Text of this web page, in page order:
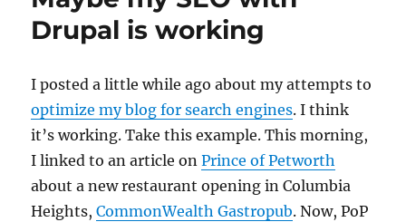
Drupal is working
I posted a little while ago about my attempts to
optimize my blog for search engines. I think
it’s working. Take this example. This morning,
I linked to an article onPrince of Petworth
about a new restaurant opening in Columbia
Heights,CommonWealth Gastropub. Now, PoP